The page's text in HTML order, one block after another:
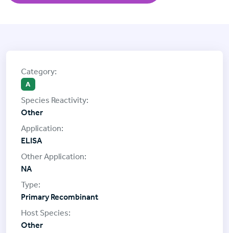
A
Other
ELISA
NA
Primary Recombinant
Other